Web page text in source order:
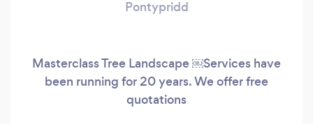
Pontypridd
Masterclass Tree Landscape ￼Services have
been running for 20 years. We offer free
quotations